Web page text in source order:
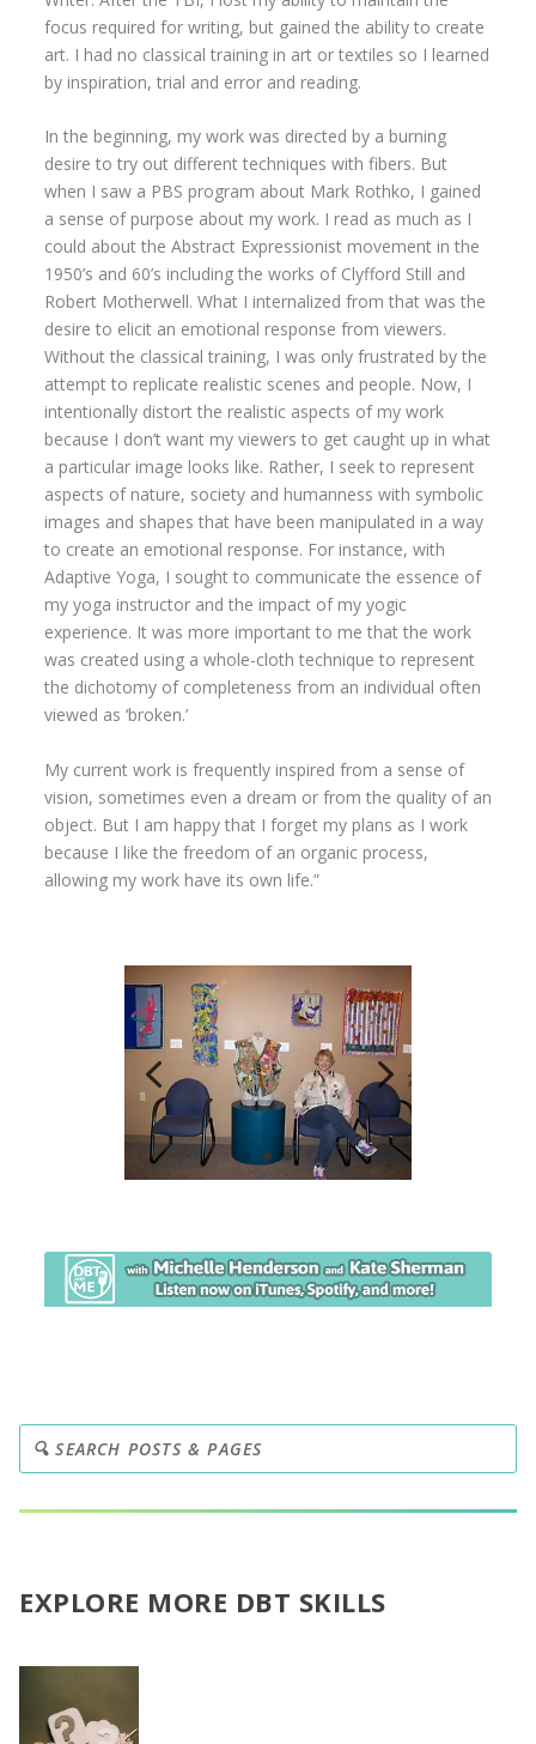
focus required for writing, but gained the ability to create
art. I had no classical training in art or textiles so I learned
by inspiration, trial and error and reading.
In the beginning, my work was directed by a burning
desire to try out different techniques with fibers. But
when I saw a PBS program about Mark Rothko, I gained
a sense of purpose about my work. I read as much as I
could about the Abstract Expressionist movement in the
1950’s and 60’s including the works of Clyfford Still and
Robert Motherwell. What I internalized from that was the
desire to elicit an emotional response from viewers.
Without the classical training, I was only frustrated by the
attempt to replicate realistic scenes and people. Now, I
intentionally distort the realistic aspects of my work
because I don’t want my viewers to get caught up in what
a particular image looks like. Rather, I seek to represent
aspects of nature, society and humanness with symbolic
images and shapes that have been manipulated in a way
to create an emotional response. For instance, with
Adaptive Yoga, I sought to communicate the essence of
my yoga instructor and the impact of my yogic
experience. It was more important to me that the work
was created using a whole-cloth technique to represent
the dichotomy of completeness from an individual often
viewed as ‘broken.’
My current work is frequently inspired from a sense of
vision, sometimes even a dream or from the quality of an
object. But I am happy that I forget my plans as I work
because I like the freedom of an organic process,
allowing my work have its own life.”
EXPLORE MORE DBT SKILLS